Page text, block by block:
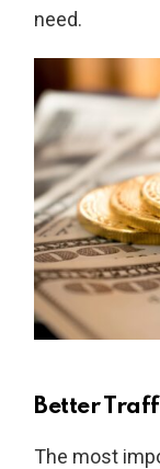
need.
Better
The most